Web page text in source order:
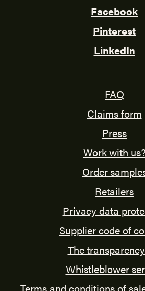
Facebook
Pinterest
LinkedIn
FAQ
Claims form
Press
Work with us?
Order
Retailers
Privacy data
Supplier code of
The
Whistleblower
Terms and conditions of